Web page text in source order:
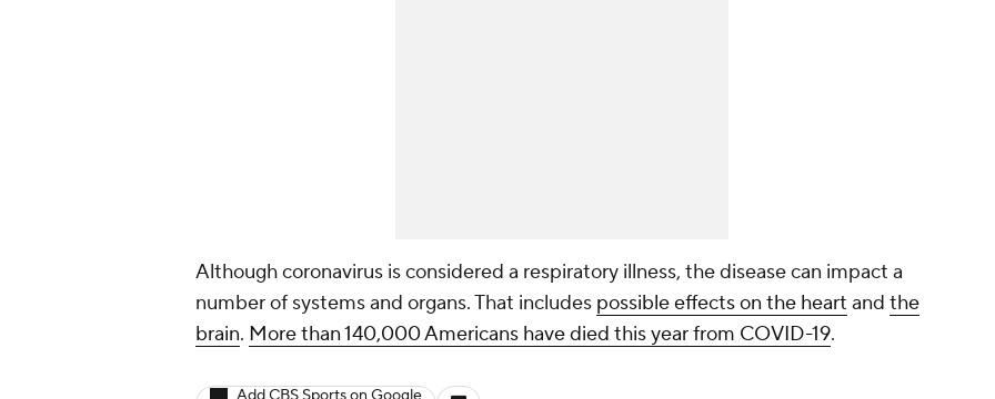
Although coronavirus is considered a respiratory illness, the disease can impact a
number of systems and organs. That includes possible effects on the heart and the
brain. More than 140,000 Americans have died this year from COVID-19.